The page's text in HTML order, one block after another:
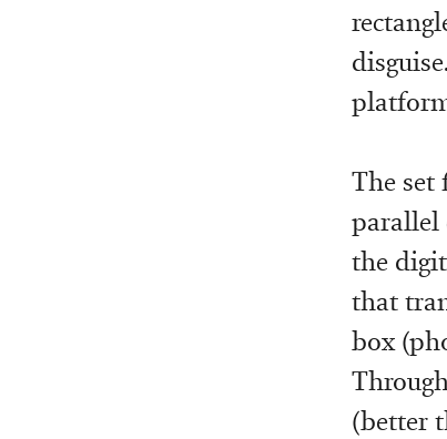
The set
parallel
the
that
box
(better